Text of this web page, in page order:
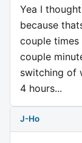
Yea I
because
couple
couple
switching of
4 hours...
J-Ho